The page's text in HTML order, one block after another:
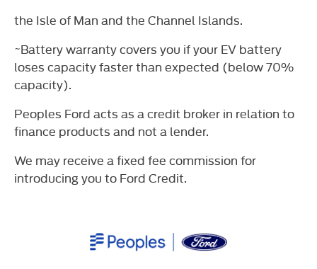
the Isle of Man and the Channel Islands.
~Battery warranty covers you if your EV battery
loses capacity faster than expected (below 70%
capacity).
Peoples Ford acts as a credit broker in relation to
finance products and not a lender.
We may receive a fixed fee commission for
introducing you to Ford Credit.